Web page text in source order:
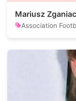
Mariusz
Association